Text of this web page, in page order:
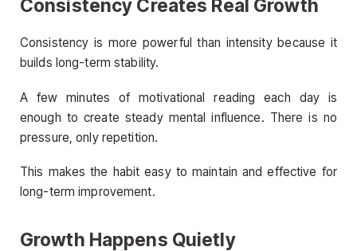
Consistency Creates Real Growth
Consistency is more powerful than intensity because it
builds long-term stability.
A few minutes of motivational reading each day is
enough to create steady mental influence. There is no
pressure, only repetition.
This makes the habit easy to maintain and effective for
long-term improvement.
Growth Happens Quietly